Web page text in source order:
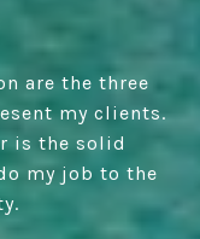
are the three
my clients.
is the solid
my job to the